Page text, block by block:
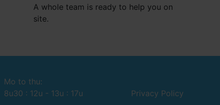
A whole team is ready to help you on
site.
Mo to thu:
8u30 : 12u - 13u : 17u
Privacy Policy